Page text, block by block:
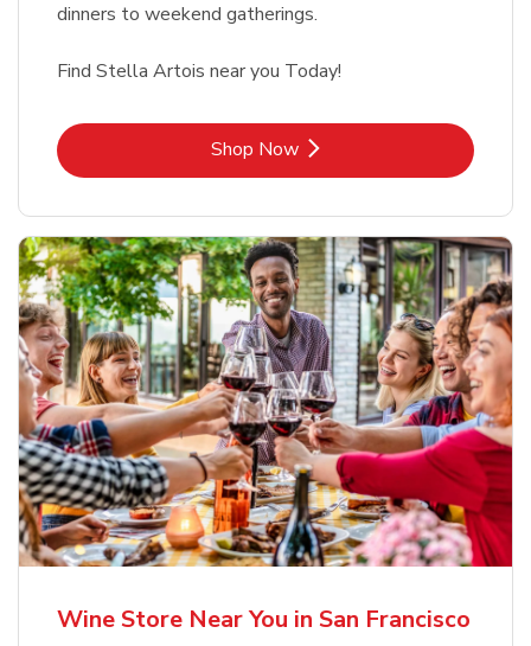
dinners to weekend gatherings.
Find Stella Artois near you Today!
Shop NowLink Opens in New Tab
Wine Store Near You in San Francisco